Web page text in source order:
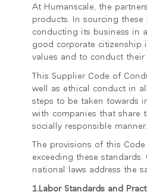
& EDUCATION
At Humanscale, the
products. In sourcing
conducting its business in
good corporate citizenship
values and to conduct their
This Supplier Code of
well as ethical conduct in
steps to be taken towards
with companies that share
socially responsible manner.
The provisions of this
exceeding these
national laws address the
1.Labor Standards and